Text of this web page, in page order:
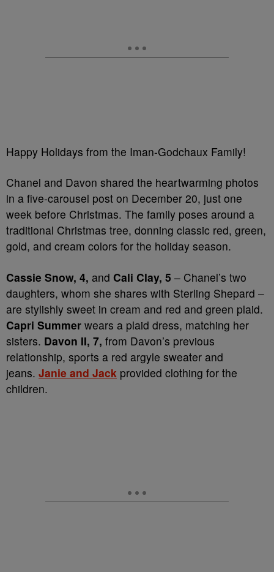
Happy Holidays from the Iman-Godchaux Family!
Chanel and Davon shared the heartwarming photos
in a five-carousel post on December 20, just one
week before Christmas. The family poses around a
traditional Christmas tree, donning classic red, green,
gold, and cream colors for the holiday season.
Cassie Snow, 4, and Cali Clay, 5 – Chanel’s two
daughters, whom she shares with Sterling Shepard –
are stylishly sweet in cream and red and green plaid.
Capri Summer wears a plaid dress, matching her
sisters. Davon II, 7, from Davon’s previous
relationship, sports a red argyle sweater and
jeans. Janie and Jack provided clothing for the
children.